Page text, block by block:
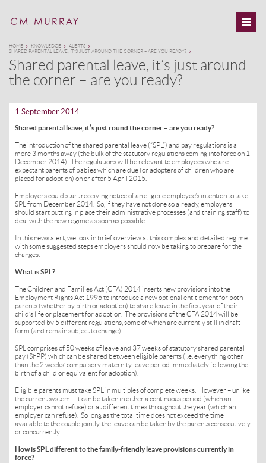
HOME KNOWLEDGE
ALERTS
SHARED PARENTAL LEAVE, IT’S JUST AROUND THE CORNER – ARE YOU READY?
Shared parental leave, it’s just around
the corner – are you ready?
1 September 2014
Shared parental leave, it’s just round the corner – are you ready?
The introduction of the shared parental leave (“SPL”) and pay regulations is a
mere 3 months away (the bulk of the statutory regulations coming into force on 1
December 2014). The regulations will be relevant to employees who are
expectant parents of babies which are due (or adopters of children who are
placed for adoption) on or after 5 April 2015.
Employers could start receiving notice of an eligible employee’s intention to take
SPL from December 2014. So, if they have not done so already, employers
should start putting in place their administrative processes (and training staff) to
deal with the new regime as soon as possible.
In this news alert, we look in brief overview at this complex and detailed regime
with some suggested steps employers should now be taking to prepare for the
changes.
What is SPL?
The Children and Families Act (CFA) 2014 inserts new provisions into the
Employment Rights Act 1996 to introduce a new optional entitlement for both
parents (whether by birth or adoption) to share leave in the first year of their
child’s life or placement for adoption. The provisions of the CFA 2014 will be
supported by 5 different regulations, some of which are currently still in draft
form (and remain subject to change).
SPL comprises of 50 weeks of leave and 37 weeks of statutory shared parental
pay (ShPP) which can be shared between eligible parents (i.e. everything other
than the 2 weeks’ compulsory maternity leave period immediately following the
birth of a child or equivalent for adoption).
Eligible parents must take SPL in multiples of complete weeks. However – unlike
the current system – it can be taken in either a continuous period (which an
employer cannot refuse) or at different times throughout the year (which an
employer can refuse). So long as the total time does not exceed the time
available to the couple jointly, the leave can be taken by the parents consecutively
or concurrently.
How is SPL different to the family-friendly leave provisions currently in
force?